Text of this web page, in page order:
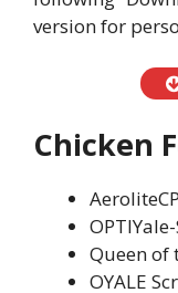
version for
Chicken
Queen of
OYALE